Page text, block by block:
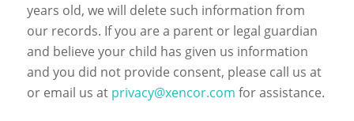
years old, we will delete such information from
our records. If you are a parent or legal guardian
and believe your child has given us information
and you did not provide consent, please call us at
or email us at privacy@xencor.com for assistance.